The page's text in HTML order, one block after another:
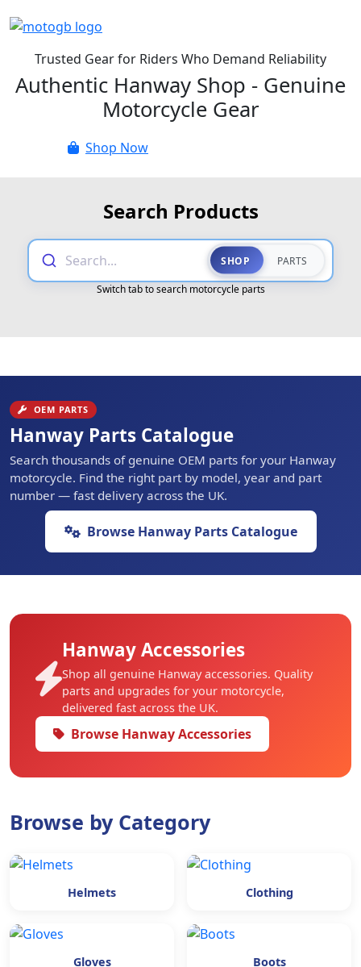
Trusted Gear for Riders Who Demand Reliability
Authentic Hanway Shop - Genuine
Motorcycle Gear
Shop Now
Search Products
Search... SHOP PARTS
Switch tab to search motorcycle parts
OEM PARTS
Hanway Parts Catalogue
Search thousands of genuine OEM parts for your Hanway
motorcycle. Find the right part by model, year and part
number — fast delivery across the UK.
Browse Hanway Parts Catalogue
Hanway Accessories
Shop all genuine Hanway accessories. Quality
parts and upgrades for your motorcycle,
delivered fast across the UK.
Browse Hanway Accessories
Browse by Category
Helmets Clothing
Gloves Boots